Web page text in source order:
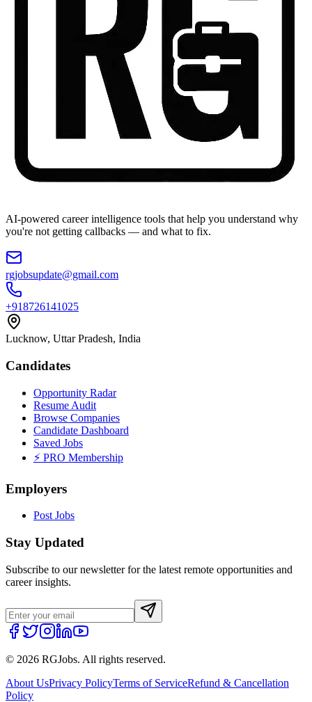
AI-powered career intelligence tools that help you understand why
you're not getting callbacks — and what to fix.
rgjobsupdate@gmail.com
+918726141025
Lucknow, Uttar Pradesh, India
Candidates
Opportunity Radar
Resume Audit
Browse Companies
Candidate Dashboard
Saved Jobs
⚡ PRO Membership
Employers
Post Jobs
Stay Updated
Subscribe to our newsletter for the latest remote opportunities and
career insights.
© 2026 RGJobs. All rights reserved.
About UsPrivacy PolicyTerms of ServiceRefund & Cancellation
Policy